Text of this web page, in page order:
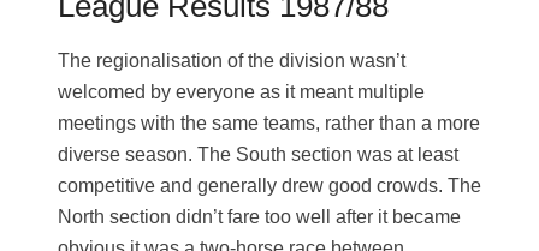
The regionalisation of the division wasn’t
welcomed by everyone as it meant multiple
meetings with the same teams, rather than a more
diverse season. The South section was at least
competitive and generally drew good crowds. The
North section didn’t fare too well after it became